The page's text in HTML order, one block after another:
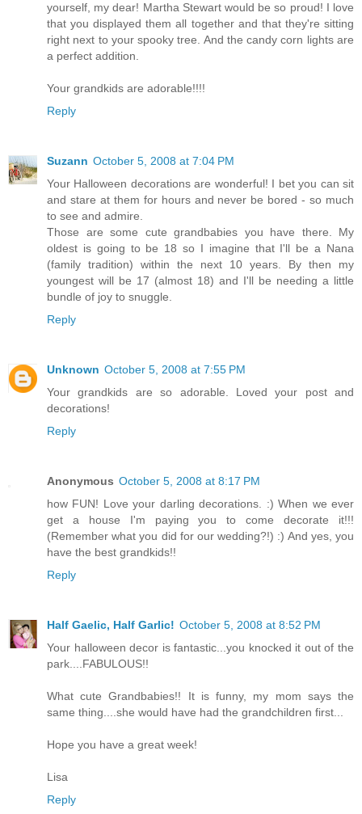
yourself, my dear! Martha Stewart would be so proud! I love
that you displayed them all together and that they're sitting
right next to your spooky tree. And the candy corn lights are
a perfect addition.
Your grandkids are adorable!!!!
Reply
Suzann October 5, 2008 at 7:04 PM
Your Halloween decorations are wonderful! I bet you can sit
and stare at them for hours and never be bored - so much
to see and admire.
Those are some cute grandbabies you have there. My
oldest is going to be 18 so I imagine that I'll be a Nana
(family tradition) within the next 10 years. By then my
youngest will be 17 (almost 18) and I'll be needing a little
bundle of joy to snuggle.
Reply
Unknown October 5, 2008 at 7:55 PM
Your grandkids are so adorable. Loved your post and
decorations!
Reply
Anonymous October 5, 2008 at 8:17 PM
how FUN! Love your darling decorations. :) When we ever
get a house I'm paying you to come decorate it!!!
(Remember what you did for our wedding?!) :) And yes, you
have the best grandkids!!
Reply
Half Gaelic, Half Garlic! October 5, 2008 at 8:52 PM
Your halloween decor is fantastic...you knocked it out of the
park....FABULOUS!!
What cute Grandbabies!! It is funny, my mom says the
same thing....she would have had the grandchildren first...
Hope you have a great week!
Lisa
Reply